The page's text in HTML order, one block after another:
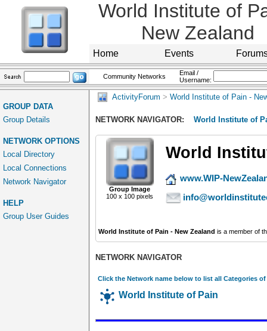
World Institute of
New Zealand
Home Events
Community Networks
Email /
Username:
GROUP DATA
Group Details
NETWORK OPTIONS
Local Directory
Local Connections
Network Navigator
HELP
Group User Guides
ActivityForum > World Institute of Pain -
NETWORK NAVIGATOR: World Institute of
Group Image
100 x 100 pixels
World
www.WIP-
World Institute of Pain - New Zealand is a member of
NETWORK NAVIGATOR
Click the Network name below to list all Categories
World Institute of Pain